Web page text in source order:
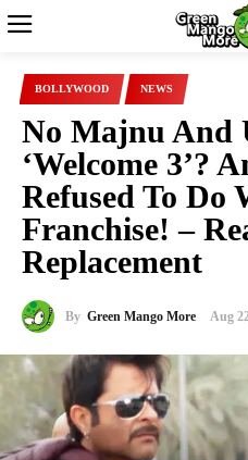
BOLLYWOOD NEWS
No Majnu And
‘Welcome 3’?
Refused To Do
Franchise! –
Replacement
By Green Mango More Aug